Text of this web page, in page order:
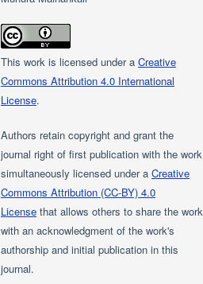
This work is licensed under aCreative
Commons Attribution 4.0 International
License.
Authors retain copyright and grant the
journal right of first publication with the work
simultaneously licensed under aCreative
Commons Attribution (CC-BY) 4.0
License that allows others to share the work
with an acknowledgment of the work's
authorship and initial publication in this
journal.